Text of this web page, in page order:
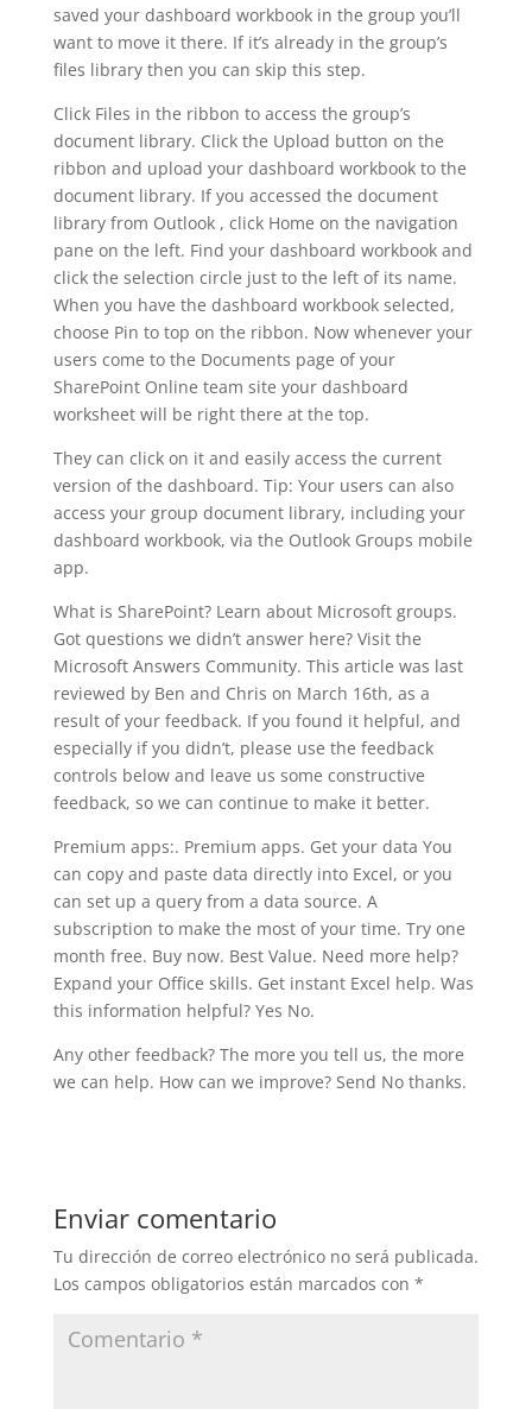
saved your dashboard workbook in the group you’ll
want to move it there. If it’s already in the group’s
files library then you can skip this step.
Click Files in the ribbon to access the group’s
document library. Click the Upload button on the
ribbon and upload your dashboard workbook to the
document library. If you accessed the document
library from Outlook , click Home on the navigation
pane on the left. Find your dashboard workbook and
click the selection circle just to the left of its name.
When you have the dashboard workbook selected,
choose Pin to top on the ribbon. Now whenever your
users come to the Documents page of your
SharePoint Online team site your dashboard
worksheet will be right there at the top.
They can click on it and easily access the current
version of the dashboard. Tip: Your users can also
access your group document library, including your
dashboard workbook, via the Outlook Groups mobile
app.
What is SharePoint? Learn about Microsoft groups.
Got questions we didn’t answer here? Visit the
Microsoft Answers Community. This article was last
reviewed by Ben and Chris on March 16th, as a
result of your feedback. If you found it helpful, and
especially if you didn’t, please use the feedback
controls below and leave us some constructive
feedback, so we can continue to make it better.
Premium apps:. Premium apps. Get your data You
can copy and paste data directly into Excel, or you
can set up a query from a data source. A
subscription to make the most of your time. Try one
month free. Buy now. Best Value. Need more help?
Expand your Office skills. Get instant Excel help. Was
this information helpful? Yes No.
Any other feedback? The more you tell us, the more
we can help. How can we improve? Send No thanks.
Enviar comentario
Tu dirección de correo electrónico no será publicada.
Los campos obligatorios están marcados con *